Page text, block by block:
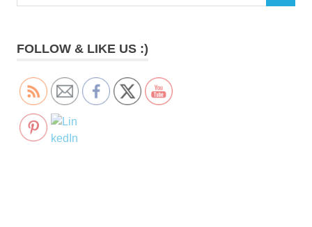
FOLLOW & LIKE US :)